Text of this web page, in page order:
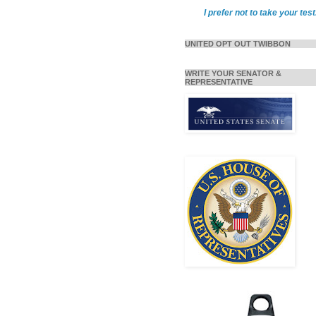
I prefer not to take your
UNITED OPT OUT TWIBBON
WRITE YOUR SENATOR &
REPRESENTATIVE